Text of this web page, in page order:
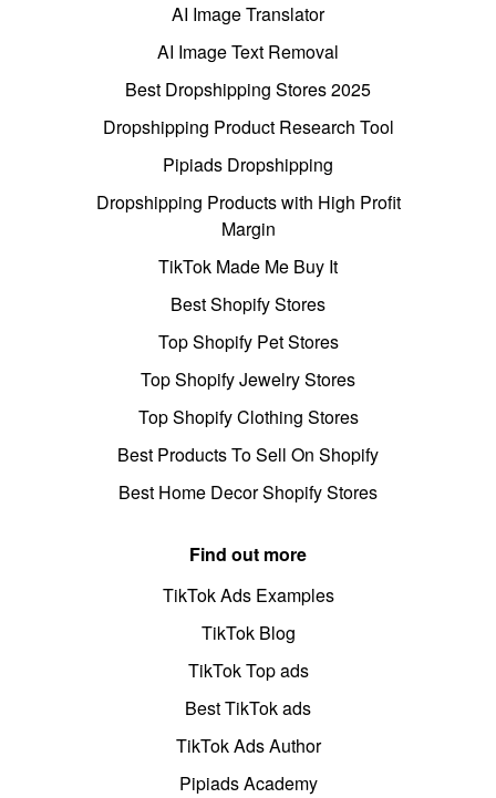
AI Image Translator
AI Image Text Removal
Best Dropshipping Stores 2025
Dropshipping Product Research Tool
Pipiads Dropshipping
Dropshipping Products with High Profit
Margin
TikTok Made Me Buy It
Best Shopify Stores
Top Shopify Pet Stores
Top Shopify Jewelry Stores
Top Shopify Clothing Stores
Best Products To Sell On Shopify
Best Home Decor Shopify Stores
Find out more
TikTok Ads Examples
TikTok Blog
TikTok Top ads
Best TikTok ads
TikTok Ads Author
Pipiads Academy